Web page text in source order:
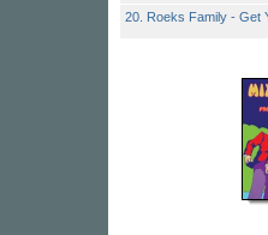
20. Roeks Family - Get